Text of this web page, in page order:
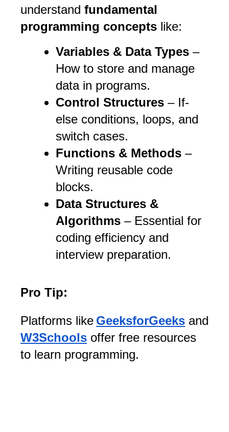
understand fundamental
programming concepts like:
Variables & Data Types –
How to store and manage
data in programs.
Control Structures – If-
else conditions, loops, and
switch cases.
Functions & Methods –
Writing reusable code
blocks.
Data Structures &
Algorithms – Essential for
coding efficiency and
interview preparation.
Pro Tip:
Platforms like GeeksforGeeks and
W3Schools offer free resources
to learn programming.